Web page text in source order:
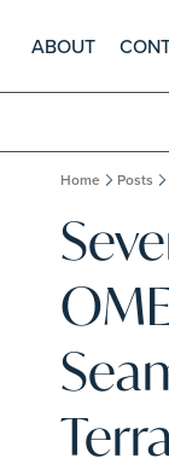
ABOUT
Home Posts